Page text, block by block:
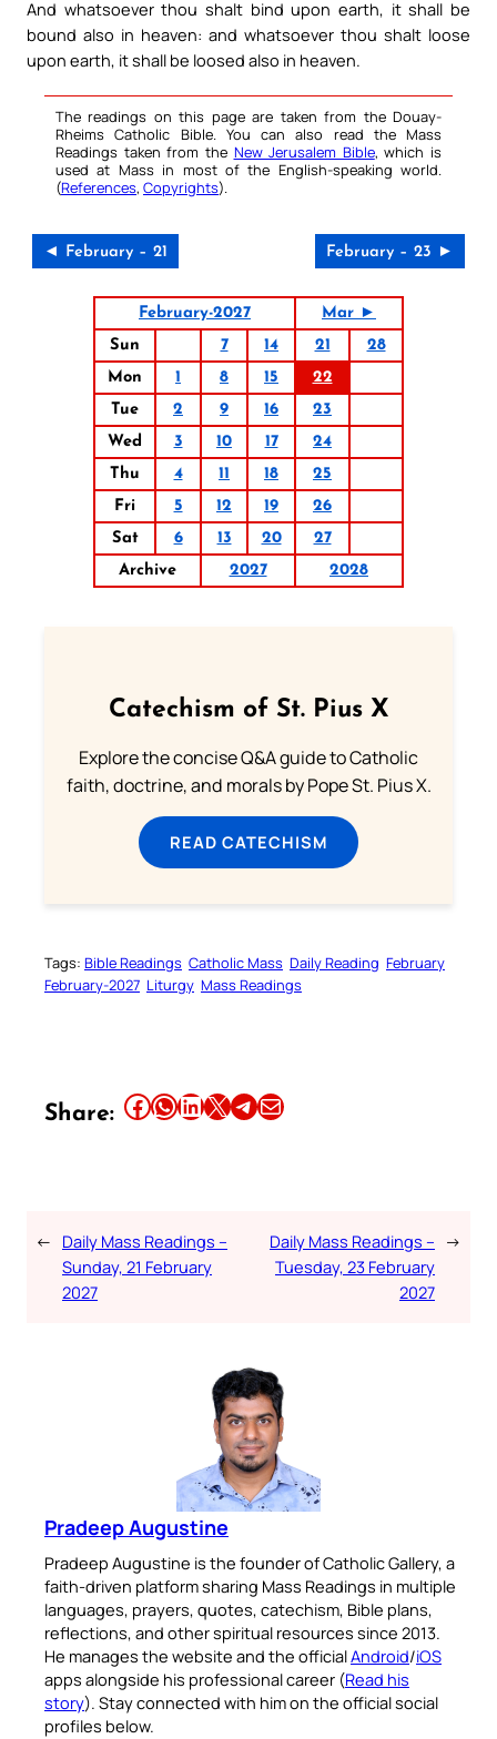
And whatsoever thou shalt bind upon earth, it shall be
bound also in heaven: and whatsoever thou shalt loose
upon earth, it shall be loosed also in heaven.
The readings on this page are taken from the Douay-
Rheims Catholic Bible. You can also read the Mass
Readings taken from the New Jerusalem Bible, which is
used at Mass in most of the English-speaking world.
(References, Copyrights).
◄ February – 21 February – 23 ►
February-2027
Mar ►
Sun
7 14 21
28
Mon
1 8 15
22
Tue
2 9 16
23
Wed
3 10 17
24
Thu
4 11 18
25
Fri
5 12 19
26
Sat
6 13 20
27
Archive
2027 2028
Catechism of St. Pius X
Explore the concise Q&A guide to Catholic
faith, doctrine, and morals by Pope St. Pius X.
READ CATECHISM
Tags: Bible Readings Catholic Mass Daily Reading February
February-2027 Liturgy Mass Readings
Share: Share this article on Facebook Share this article on WhatsApp Share this article on LinkedIn Share this article on X Share this article on TelegramEmail this Article
← Daily Mass Readings –
Sunday, 21 February
2027
Daily Mass Readings –
Tuesday, 23 February
2027
→
Pradeep Augustine
Pradeep Augustine is the founder of Catholic Gallery, a
faith-driven platform sharing Mass Readings in multiple
languages, prayers, quotes, catechism, Bible plans,
reflections, and other spiritual resources since 2013.
He manages the website and the officialAndroid/iOS
apps alongside his professional career (Read his
story). Stay connected with him on the official social
profiles below.